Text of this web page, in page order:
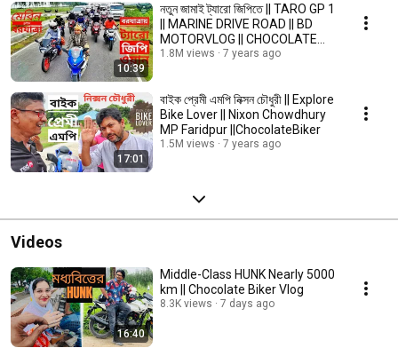
10:39
নতুন জামাই ট্যারো জিপিতে || TARO GP 1
|| MARINE DRIVE ROAD || BD
MOTORVLOG || CHOCOLATE
BIKER
1.8M views 7 years ago
17:01
বাইক প্রেমী এমপি নিক্সন চৌধুরী || Explore
Bike Lover || Nixon Chowdhury
MP Faridpur ||ChocolateBiker
1.5M views 7 years ago
Videos
16:40
Middle-Class HUNK Nearly 5000
km || Chocolate Biker Vlog
8.3K views 7 days ago